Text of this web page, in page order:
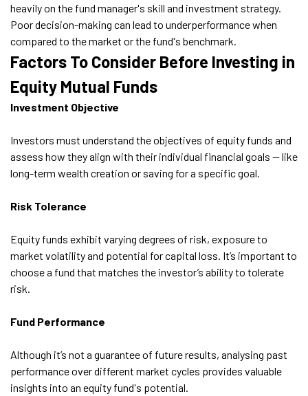
heavily on the fund manager's skill and investment strategy.
Poor decision-making can lead to underperformance when
compared to the market or the fund's benchmark.
Factors To Consider Before Investing in
Equity Mutual Funds
Investment Objective
Investors must understand the objectives of equity funds and
assess how they align with their individual financial goals — like
long-term wealth creation or saving for a specific goal.
Risk Tolerance
Equity funds exhibit varying degrees of risk, exposure to
market volatility and potential for capital loss. It’s important to
choose a fund that matches the investor’s ability to tolerate
risk.
Fund Performance
Although it’s not a guarantee of future results, analysing past
performance over different market cycles provides valuable
insights into an equity fund's potential.